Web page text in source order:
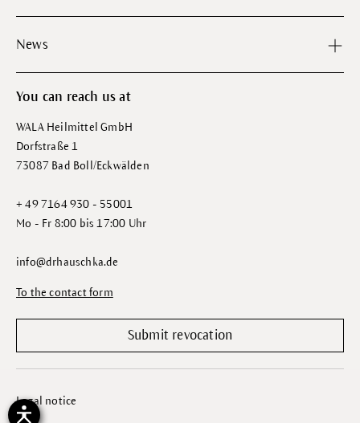
News
You can reach us at
WALA Heilmittel GmbH
Dorfstraße 1
73087 Bad Boll/Eckwälden
+ 49 7164 930 - 55001
Mo - Fr 8:00 bis 17:00 Uhr
info@drhauschka.de
To the contact form
Submit revocation
Legal notice